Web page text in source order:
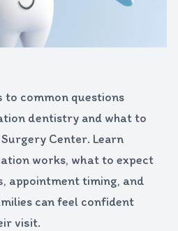
to common questions
dentistry and what to
Center. Learn
works, what to expect
appointment timing, and
can feel confident
visit.